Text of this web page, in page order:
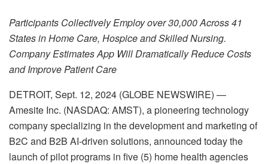
Participants Collectively Employ over 30,000 Across 41
States in Home Care, Hospice and Skilled Nursing.
Company Estimates App Will Dramatically Reduce Costs
and Improve Patient Care
DETROIT, Sept. 12, 2024 (GLOBE NEWSWIRE) —
Amesite Inc. (NASDAQ: AMST), a pioneering technology
company specializing in the development and marketing of
B2C and B2B AI-driven solutions, announced today the
launch of pilot programs in five (5) home health agencies